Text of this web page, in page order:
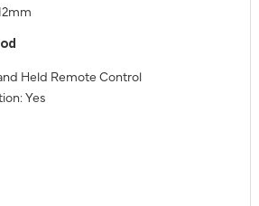
Held Remote Control
Yes